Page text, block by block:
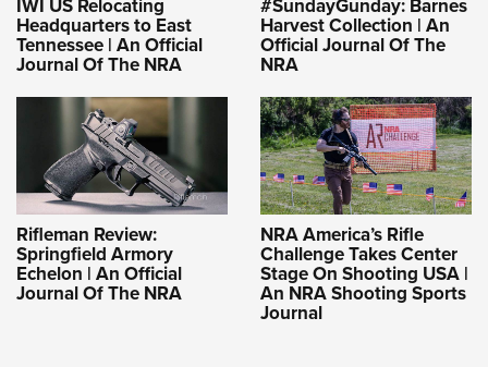
IWI US Relocating
Headquarters to East
Tennessee | An Official
Journal Of The NRA
#SundayGunday: Barnes
Harvest Collection | An
Official Journal Of The
NRA
Rifleman Review:
Springfield Armory
Echelon | An Official
Journal Of The NRA
NRA America’s Rifle
Challenge Takes Center
Stage On Shooting USA |
An NRA Shooting Sports
Journal